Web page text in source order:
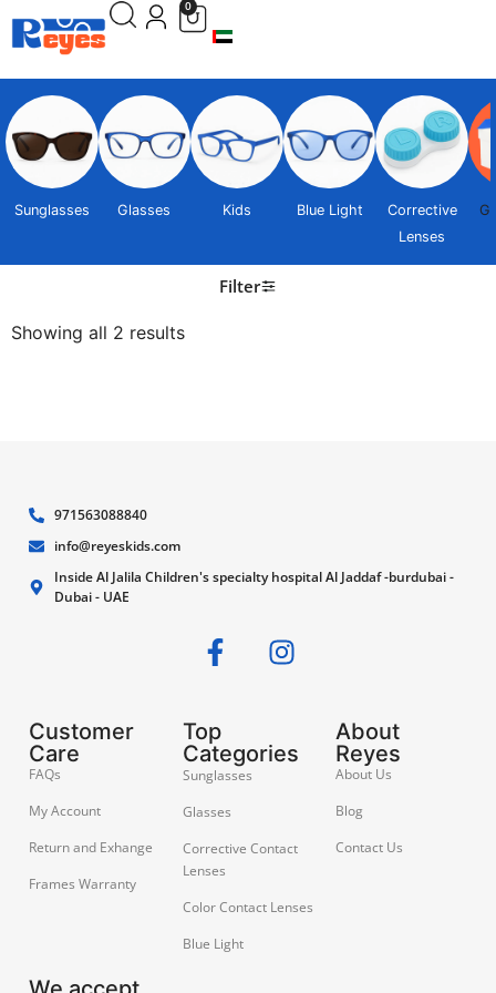
0
Sunglasses Glasses Kids Blue Light
Corrective
Lenses
Filter
Showing all 2 results
971563088840
info@reyeskids.com
Inside Al Jalila Children's specialty hospital Al Jaddaf -burdubai -
Dubai - UAE
Customer
Care
FAQs
My Account
Return and Exhange
Frames Warranty
Top
Categories
Sunglasses
Glasses
Corrective Contact
Lenses
Color Contact Lenses
Blue Light
About
Reyes
About Us
Blog
Contact Us